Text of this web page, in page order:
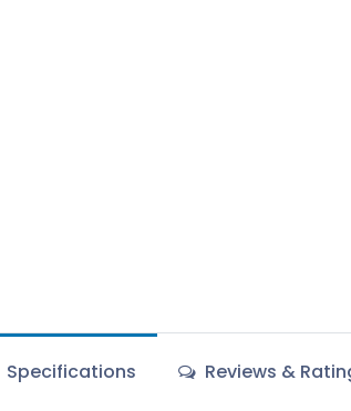
Specifications Reviews &